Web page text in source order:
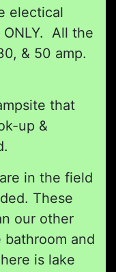
electical
All the
& 50 amp.
that
up &
in the field
These
our other
and
is lake